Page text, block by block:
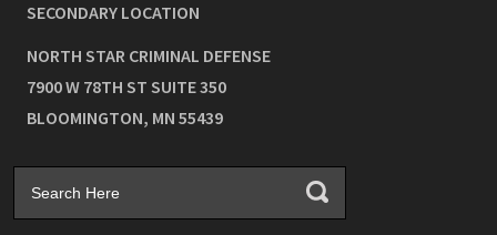
SECONDARY LOCATION
NORTH STAR CRIMINAL DEFENSE
7900 W 78TH ST SUITE 350
BLOOMINGTON, MN 55439